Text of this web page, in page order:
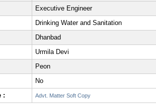
Executive Engineer
Drinking Water and Sanitation
Dhanbad
Urmila Devi
Peon
No
:
Advt. Matter Soft Copy